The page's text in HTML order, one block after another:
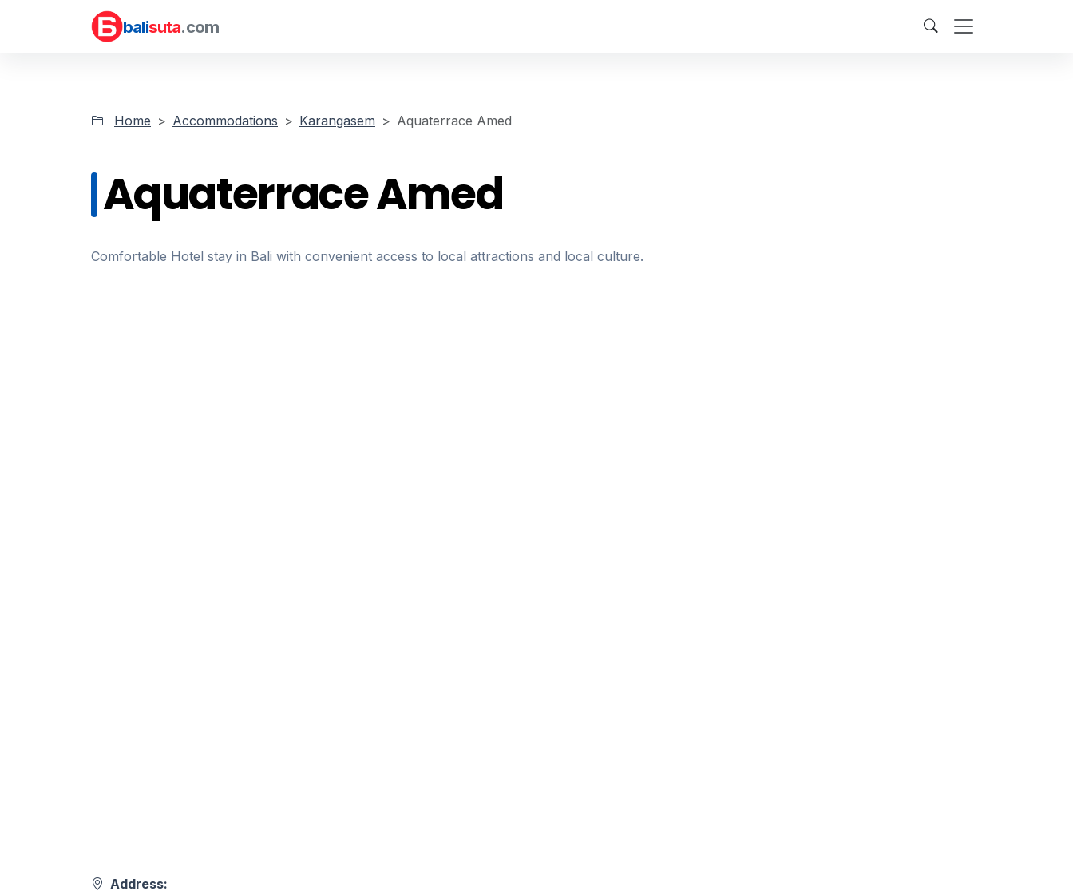
balisuta.com
Home Accommodations Karangasem Aquaterrace Amed
Aquaterrace Amed
Comfortable Hotel stay in Bali with convenient access to local attractions and local culture.
Address: